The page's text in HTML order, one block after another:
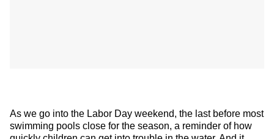
As we go into the Labor Day weekend, the last before most
swimming pools close for the season, a reminder of how